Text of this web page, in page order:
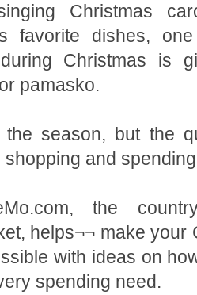
Christmas
favorite dishes,
Christmas is
pamasko.
the season, but the
shopping and
the
helps¬¬ make
with ideas on
spending need.